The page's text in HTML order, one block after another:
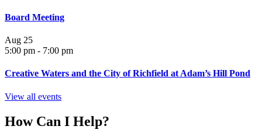
Board Meeting
Aug 25
5:00 pm - 7:00 pm
Creative Waters and the City of Richfield at Adam’s Hill Pond
View all events
How Can I Help?